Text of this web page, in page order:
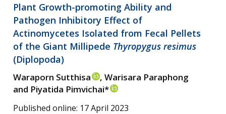
Plant Growth-promoting Ability and
Pathogen Inhibitory Effect of
Actinomycetes Isolated from Fecal Pellets
of the Giant Millipede Thyropygus resimus
(Diplopoda)
Waraporn Sutthisa
, Warisara Paraphong
and Piyatida Pimvichai*
Published online: 17 April 2023